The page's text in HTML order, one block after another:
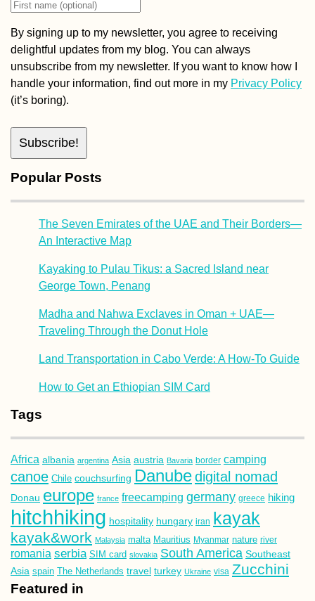
By signing up to my newsletter, you agree to receiving
delightful updates from my blog. You can always
unsubscribe from my newsletter. If you want to know how I
handle your information, find out more in my Privacy Policy
(it’s boring).
Popular Posts
The Seven Emirates of the UAE and Their Borders—
An Interactive Map
Kayaking to Pulau Tikus: a Sacred Island near
George Town, Penang
Madha and Nahwa Exclaves in Oman + UAE—
Traveling Through the Donut Hole
Land Transportation in Cabo Verde: A How-To Guide
How to Get an Ethiopian SIM Card
Tags
Africa albania argentina Asia austria Bavaria border camping
canoe Chile couchsurfing Danubedigital nomad
Donau europe france freecamping germany greece hiking
hitchhiking hospitality hungary iran kayak
kayak&work Malaysia malta Mauritius Myanmar nature river
romania serbia SIM card slovakia South America Southeast
Asia spain The Netherlands travel turkey Ukraine visa Zucchini
Featured in